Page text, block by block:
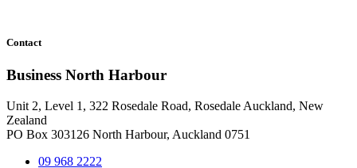
Contact
Business North Harbour
Unit 2, Level 1, 322 Rosedale Road, Rosedale Auckland, New
Zealand
PO Box 303126 North Harbour, Auckland 0751
09 968 2222